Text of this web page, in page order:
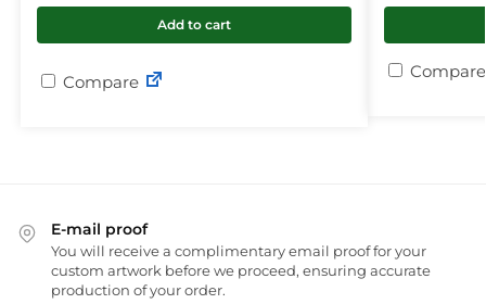
Add to cart
Compare
Compare
E-mail proof
You will receive a complimentary email proof for your
custom artwork before we proceed, ensuring accurate
production of your order.